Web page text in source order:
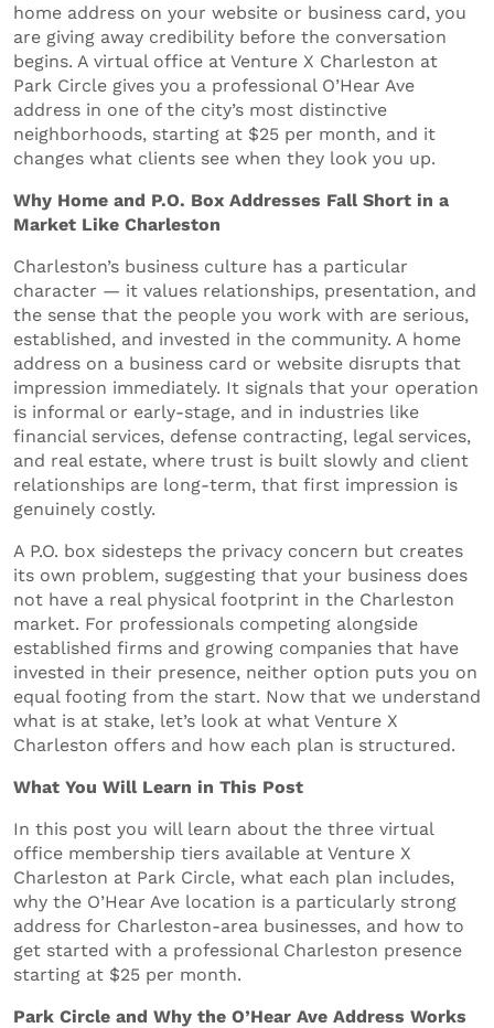
home address on your website or business card, you
are giving away credibility before the conversation
begins. A virtual office at Venture X Charleston at
Park Circle gives you a professional O’Hear Ave
address in one of the city’s most distinctive
neighborhoods, starting at $25 per month, and it
changes what clients see when they look you up.
Why Home and P.O. Box Addresses Fall Short in a
Market Like Charleston
Charleston’s business culture has a particular
character — it values relationships, presentation, and
the sense that the people you work with are serious,
established, and invested in the community. A home
address on a business card or website disrupts that
impression immediately. It signals that your operation
is informal or early-stage, and in industries like
financial services, defense contracting, legal services,
and real estate, where trust is built slowly and client
relationships are long-term, that first impression is
genuinely costly.
A P.O. box sidesteps the privacy concern but creates
its own problem, suggesting that your business does
not have a real physical footprint in the Charleston
market. For professionals competing alongside
established firms and growing companies that have
invested in their presence, neither option puts you on
equal footing from the start. Now that we understand
what is at stake, let’s look at what Venture X
Charleston offers and how each plan is structured.
What You Will Learn in This Post
In this post you will learn about the three virtual
office membership tiers available at Venture X
Charleston at Park Circle, what each plan includes,
why the O’Hear Ave location is a particularly strong
address for Charleston-area businesses, and how to
get started with a professional Charleston presence
starting at $25 per month.
Park Circle and Why the O’Hear Ave Address Works